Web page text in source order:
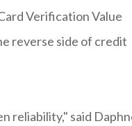
Verification Value
reverse side of credit
reliability," said